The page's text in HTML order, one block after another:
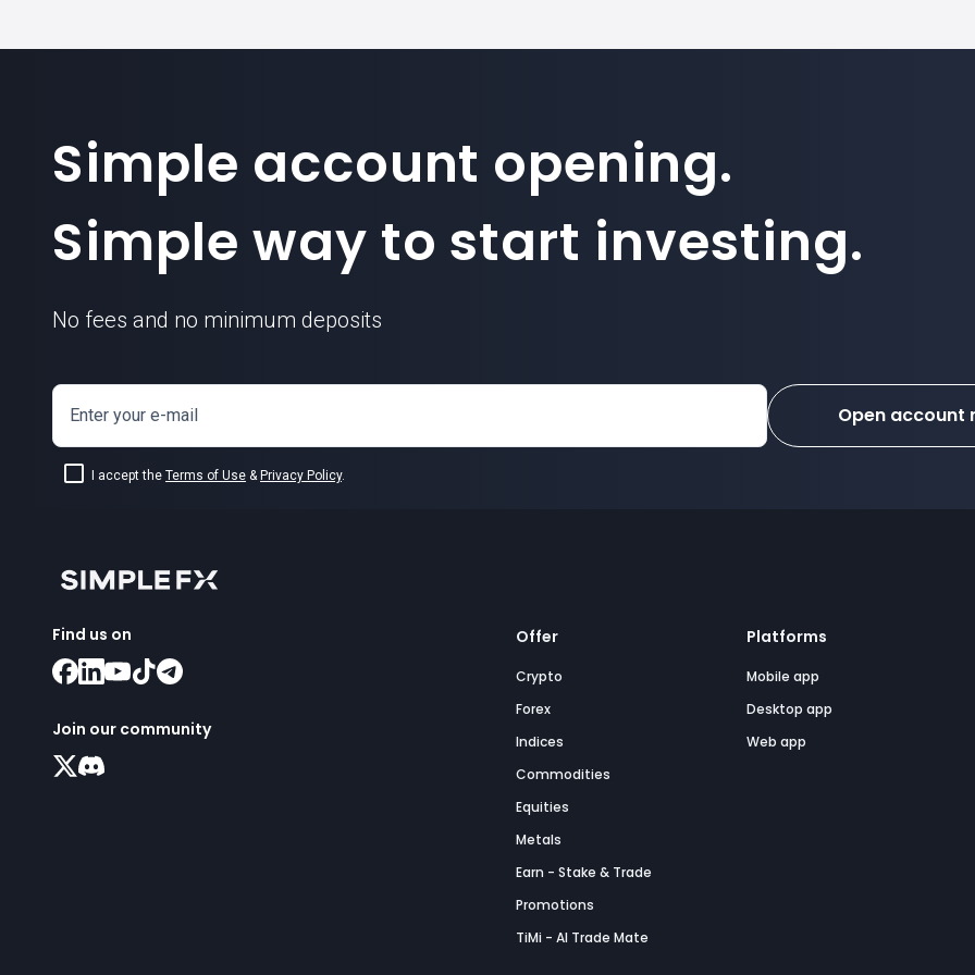
Simple account opening.
Simple way to start investing.
No fees and no minimum deposits
Enter your e-mail
I accept the Terms of Use & Privacy Policy.
Open account
Find us on
Join our community
Offer
Crypto
Forex
Indices
Commodities
Equities
Metals
Earn - Stake & Trade
Promotions
TiMi - AI Trade Mate
Platforms
Mobile app
Desktop app
Web app